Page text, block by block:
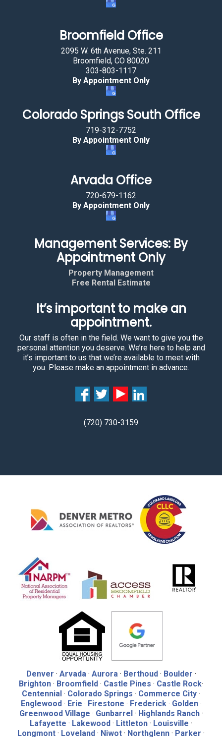
Broomfield Office
2095 W. 6th Avenue, Ste. 211
Broomfield, CO 80020
303-803-1117
By Appointment Only
Colorado Springs South Office
719-312-7752
By Appointment Only
Arvada Office
720-679-1162
By Appointment Only
Management Services: By
Appointment Only
Property Management
Free Rental Estimate
It’s important to make an
appointment.
Our staff is often in the field. We want to give you the
personal attention you deserve. We’re here to help and
it’s important to us that we’re available to meet with
you. Please make an appointment in advance.
(720) 730-3159
Denver · Arvada· Aurora· Berthoud· Boulder ·
Brighton · Broomfield · Castle Pines · Castle Rock·
Centennial · Colorado Springs · Commerce City ·
Englewood· Erie · Firestone · Frederick· Golden·
Greenwood Village · Gunbarrel· Highlands Ranch·
Lafayette · Lakewood · Littleton · Louisville ·
Longmont · Loveland · Niwot · Northglenn · Parker ·